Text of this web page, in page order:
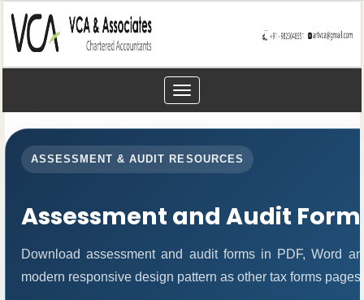
Toggle
navigation
ASSESSMENT & AUDIT RESOURCES
Assessment and Audit
Download assessment and audit forms in PDF, Word
modern responsive design pattern as other tax forms pages.